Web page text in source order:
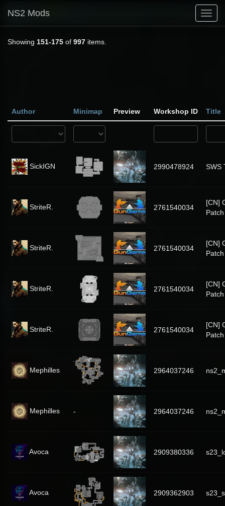
NS2 Mods
Showing 151-175 of 997 items.
Author Minimap Preview Workshop ID Title
SickIGN 2990478924 SWS
StriteR. 2761540034
[CN]
Patch
StriteR. 2761540034
[CN]
Patch
StriteR. 2761540034
[CN]
Patch
StriteR. 2761540034
[CN]
Patch
Mephilles 2964037246
Mephilles - 2964037246
Avoca 2909380336
Avoca 2909362903